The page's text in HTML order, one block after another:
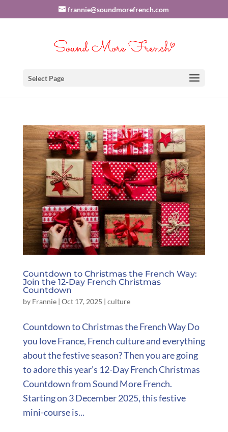
frannie@soundmorefrench.com
Select Page
Countdown to Christmas the French Way:
Join the 12-Day French Christmas
Countdown
by Frannie| Oct 17, 2025 | culture
Countdown to Christmas the French Way Do
you love France, French culture and everything
about the festive season? Then you are going
to adore this year’s 12-Day French Christmas
Countdown from Sound More French.
Starting on 3 December 2025, this festive
mini-course is...